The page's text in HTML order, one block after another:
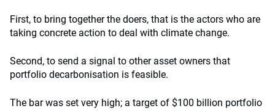
First, to bring together the doers, that is the actors who are
taking concrete action to deal with climate change.
Second, to send a signal to other asset owners that
portfolio decarbonisation is feasible.
The bar was set very high; a target of $100 billion portfolio